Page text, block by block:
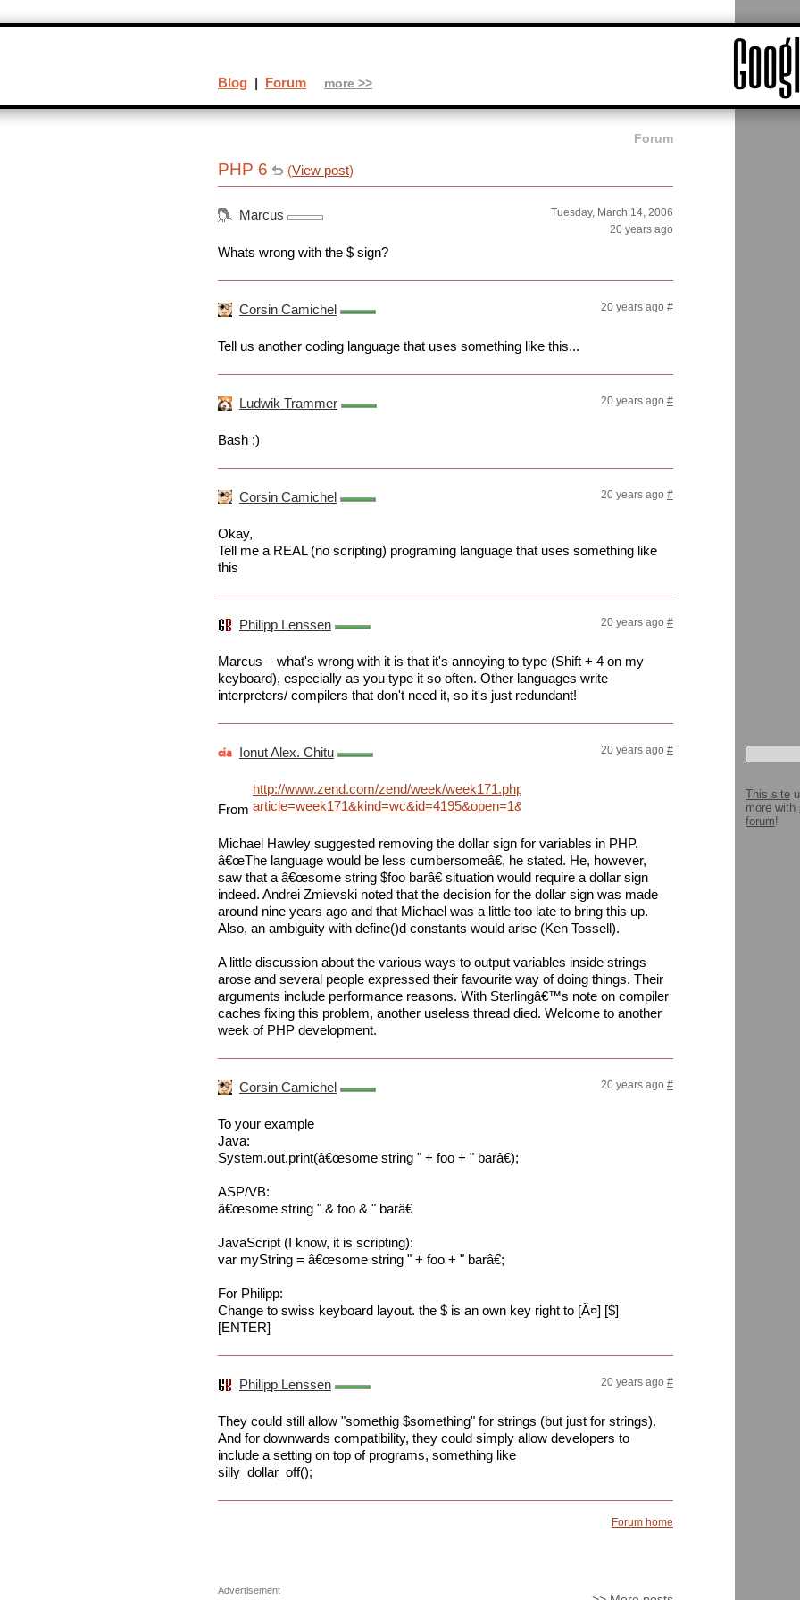
Forum
PHP 6 (View post)
Marcus
Tuesday, March 14, 2006
20 years ago
Whats wrong with the $ sign?
Corsin Camichel 20 years ago #
Tell us another coding language that uses something like this...
Ludwik Trammer 20 years ago #
Bash ;)
Corsin Camichel 20 years ago #
Okay,
Tell me a REAL (no scripting) programing language that uses something like
this
Philipp Lenssen 20 years ago #
Marcus – what's wrong with it is that it's annoying to type (Shift + 4 on my
keyboard), especially as you type it so often. Other languages write
interpreters/ compilers that don't need it, so it's just redundant!
Ionut Alex. Chitu 20 years ago #
From
http://www.zend.com/zend/week/week171.php?
article=week171&kind=wc&id=4195&open=1&anc=0&view=1
Michael Hawley suggested removing the dollar sign for variables in PHP.
â€œThe language would be less cumbersomeâ€, he stated. He, however,
saw that a â€œsome string $foo barâ€ situation would require a dollar sign
indeed. Andrei Zmievski noted that the decision for the dollar sign was made
around nine years ago and that Michael was a little too late to bring this up.
Also, an ambiguity with define()d constants would arise (Ken Tossell).
A little discussion about the various ways to output variables inside strings
arose and several people expressed their favourite way of doing things. Their
arguments include performance reasons. With Sterlingâ€™s note on compiler
caches fixing this problem, another useless thread died. Welcome to another
week of PHP development.
Corsin Camichel 20 years ago #
To your example
Java:
System.out.print(â€œsome string " + foo + " barâ€);
ASP/VB:
â€œsome string " & foo & " barâ€
JavaScript (I know, it is scripting):
var myString = â€œsome string " + foo + " barâ€;
For Philipp:
Change to swiss keyboard layout. the $ is an own key right to [Ã¤] [$]
[ENTER]
Philipp Lenssen 20 years ago #
They could still allow "somethig $something" for strings (but just for strings).
And for downwards compatibility, they could simply allow developers to
include a setting on top of programs, something like
silly_dollar_off();
Forum home
Advertisement
Blog | Forum more >>
This site
more with
forum!